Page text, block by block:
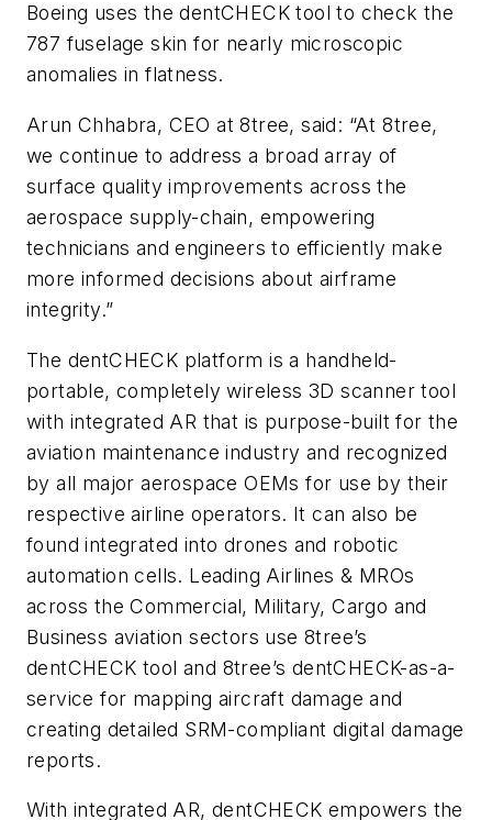
Boeing uses the dentCHECK tool to check the
787 fuselage skin for nearly microscopic
anomalies in flatness.
Arun Chhabra, CEO at 8tree, said: “At 8tree,
we continue to address a broad array of
surface quality improvements across the
aerospace supply-chain, empowering
technicians and engineers to efficiently make
more informed decisions about airframe
integrity.”
The dentCHECK platform is a handheld-
portable, completely wireless 3D scanner tool
with integrated AR that is purpose-built for the
aviation maintenance industry and recognized
by all major aerospace OEMs for use by their
respective airline operators. It can also be
found integrated into drones and robotic
automation cells. Leading Airlines & MROs
across the Commercial, Military, Cargo and
Business aviation sectors use 8tree’s
dentCHECK tool and 8tree’s dentCHECK-as-a-
service for mapping aircraft damage and
creating detailed SRM-compliant digital damage
reports.
With integrated AR, dentCHECK empowers the